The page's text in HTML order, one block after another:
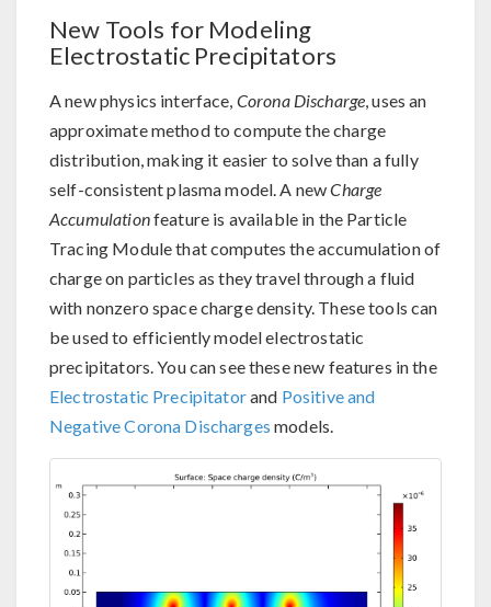
New Tools for Modeling
Electrostatic Precipitators
A new physics interface, Corona Discharge, uses an
approximate method to compute the charge
distribution, making it easier to solve than a fully
self-consistent plasma model. A newCharge
Accumulationfeature is available in the Particle
Tracing Module that computes the accumulation of
charge on particles as they travel through a fluid
with nonzero space charge density. These tools can
be used to efficiently model electrostatic
precipitators. You can see these new features in the
Electrostatic Precipitatorand Positive and
Negative Corona Discharges models.